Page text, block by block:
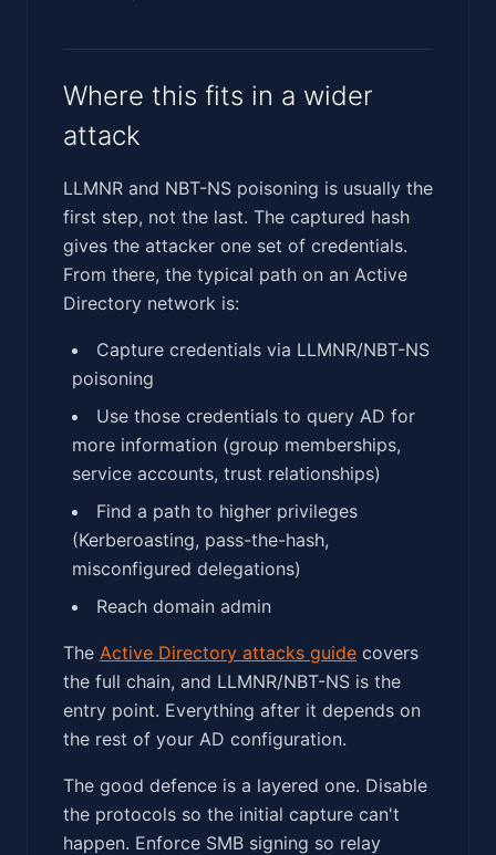
Where this fits in a wider
attack
LLMNR and NBT-NS poisoning is usually the
first step, not the last. The captured hash
gives the attacker one set of credentials.
From there, the typical path on an Active
Directory network is:
Capture credentials via LLMNR/NBT-NS
poisoning
Use those credentials to query AD for
more information (group memberships,
service accounts, trust relationships)
Find a path to higher privileges
(Kerberoasting, pass-the-hash,
misconfigured delegations)
Reach domain admin
The Active Directory attacks guide covers
the full chain, and LLMNR/NBT-NS is the
entry point. Everything after it depends on
the rest of your AD configuration.
The good defence is a layered one. Disable
the protocols so the initial capture can't
happen. Enforce SMB signing so relay